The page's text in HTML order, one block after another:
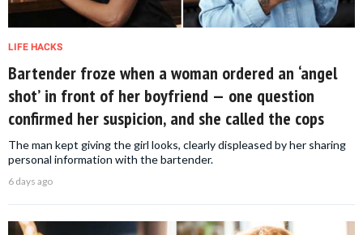
LIFE HACKS
Bartender froze when a woman ordered an ‘angel
shot’ in front of her boyfriend — one question
confirmed her suspicion, and she called the cops
The man kept giving the girl looks, clearly displeased by her sharing
personal information with the bartender.
6 days ago